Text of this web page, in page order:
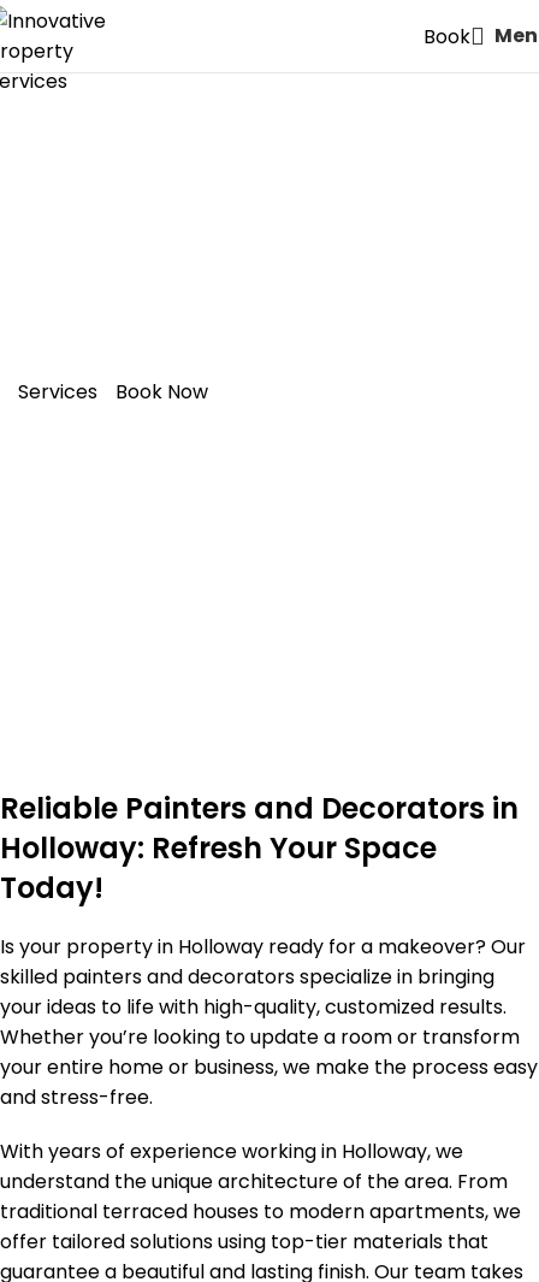
Book
Services Book Now
Reliable Painters and Decorators in
Holloway: Refresh Your Space
Today!
Is your property in Holloway ready for a makeover? Our
skilled painters and decorators specialize in bringing
your ideas to life with high-quality, customized results.
Whether you’re looking to update a room or transform
your entire home or business, we make the process easy
and stress-free.
With years of experience working in Holloway, we
understand the unique architecture of the area. From
traditional terraced houses to modern apartments, we
offer tailored solutions using top-tier materials that
guarantee a beautiful and lasting finish. Our team takes